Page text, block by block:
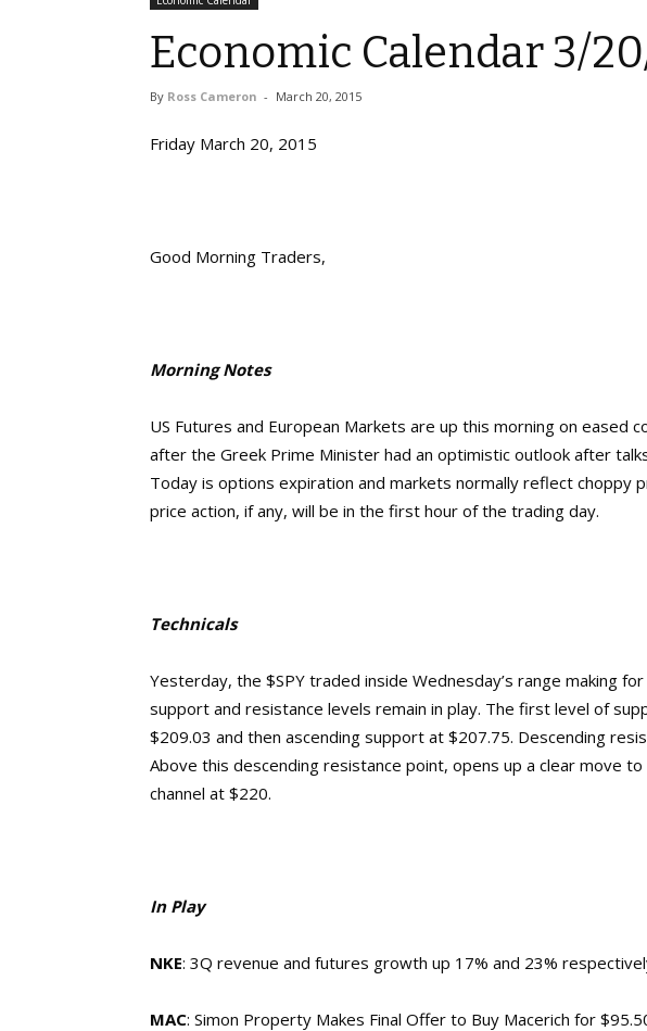
Economic Calendar 3/
By Ross Cameron - March 20, 2015
Friday March 20, 2015
Good Morning Traders,
Morning Notes
US Futures and European Markets are up this morning on eased
after the Greek Prime Minister had an optimistic outlook after
Today is options expiration and markets normally reflect choppy
price action, if any, will be in the first hour of the trading day.
Technicals
Yesterday, the $SPY traded inside Wednesday’s range making
support and resistance levels remain in play. The first level of
$209.03 and then ascending support at $207.75. Descending
Above this descending resistance point, opens up a clear move
channel at $220.
In Play
NKE: 3Q revenue and futures growth up 17% and 23%
MAC: Simon Property Makes Final Offer to Buy Macerich for